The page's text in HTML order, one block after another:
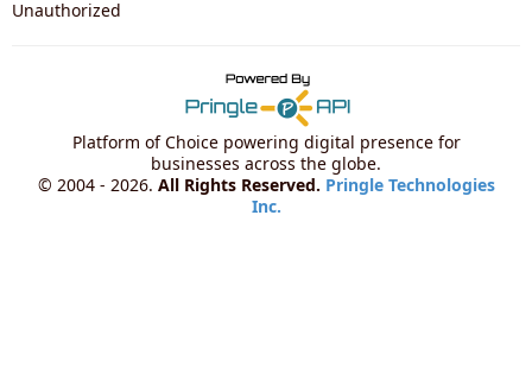
Unauthorized
Platform of Choice powering digital presence for
businesses across the globe.
© 2004 - 2026. All Rights Reserved. Pringle Technologies
Inc.